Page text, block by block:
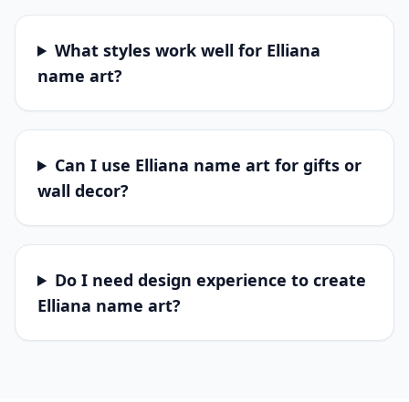
What styles work well for Elliana
name art?
Can I use Elliana name art for gifts or
wall decor?
Do I need design experience to create
Elliana name art?